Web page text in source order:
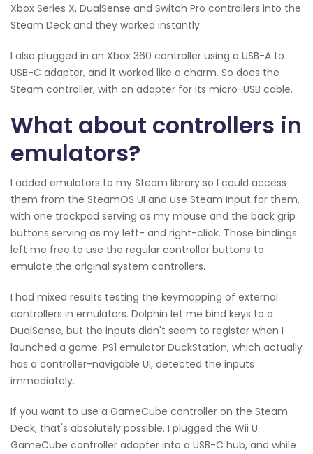
Xbox Series X, DualSense and Switch Pro controllers into the
Steam Deck and they worked instantly.
I also plugged in an Xbox 360 controller using a USB-A to
USB-C adapter, and it worked like a charm. So does the
Steam controller, with an adapter for its micro-USB cable.
What about controllers in
emulators?
I added emulators to my Steam library so I could access
them from the SteamOS UI and use Steam Input for them,
with one trackpad serving as my mouse and the back grip
buttons serving as my left- and right-click. Those bindings
left me free to use the regular controller buttons to
emulate the original system controllers.
I had mixed results testing the keymapping of external
controllers in emulators. Dolphin let me bind keys to a
DualSense, but the inputs didn't seem to register when I
launched a game. PS1 emulator DuckStation, which actually
has a controller-navigable UI, detected the inputs
immediately.
If you want to use a GameCube controller on the Steam
Deck, that's absolutely possible. I plugged the Wii U
GameCube controller adapter into a USB-C hub, and while